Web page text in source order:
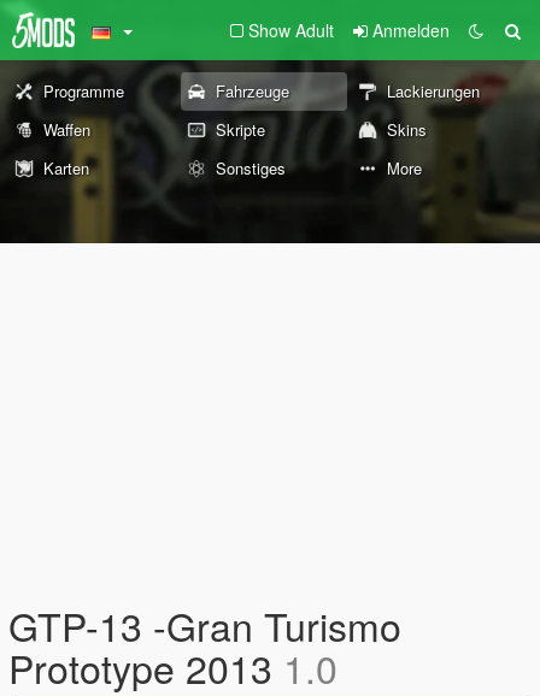
Show Adult Anmelden
Programme Fahrzeuge
Lackierungen
Waffen
Skripte
Skins
Karten
Sonstiges More
GTP-13 -Gran Turismo
Prototype 2013 1.0